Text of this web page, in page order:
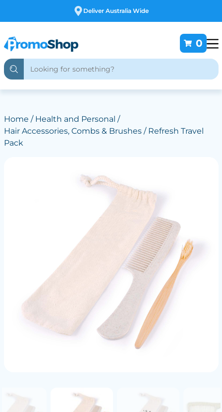
Free Customising
0
Home / Health and Personal /
Hair Accessories, Combs & Brushes/ Refresh Travel
Pack